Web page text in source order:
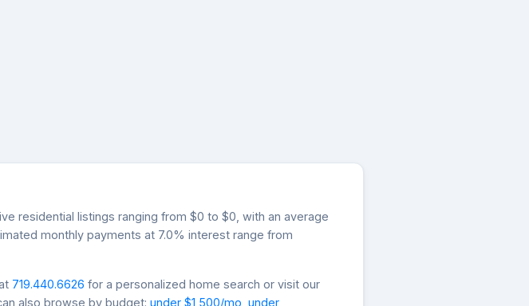
residential listings ranging from $0 to $0, with an average
monthly payments at 7.0% interest range from
719.440.6626 for a personalized home search or visit our
also browse by budget: under $1,500/mo under